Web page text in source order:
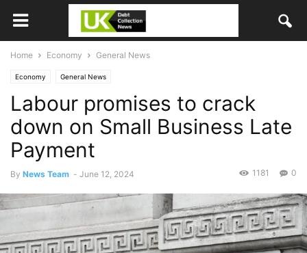
Home Economy General News
Economy General News
Labour promises to crack
down on Small Business Late
Payment
By News Team - June 12, 2024 0
1181